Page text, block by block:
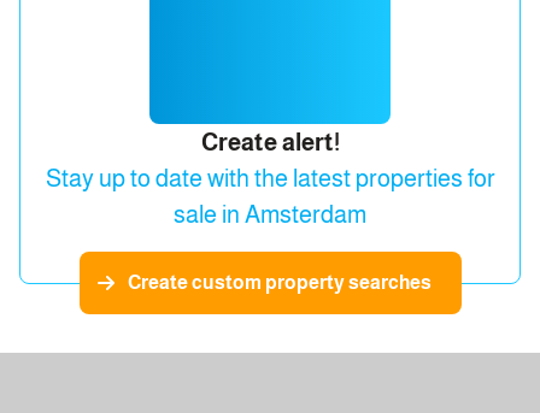
Create alert!
Stay up to date with the latest properties for
sale in Amsterdam
Create custom property searches